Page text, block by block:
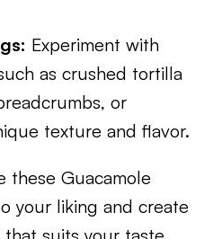
Experiment with
as crushed tortilla
or
texture and flavor.
these Guacamole
your liking and create